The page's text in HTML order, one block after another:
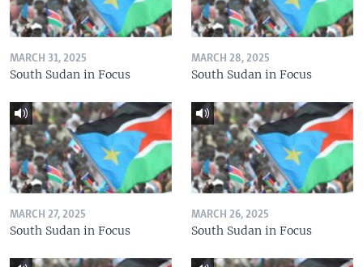
MARCH 31, 2025
South Sudan in Focus
MARCH 28, 2025
South Sudan in Focus
MARCH 27, 2025
South Sudan in Focus
MARCH 26, 2025
South Sudan in Focus